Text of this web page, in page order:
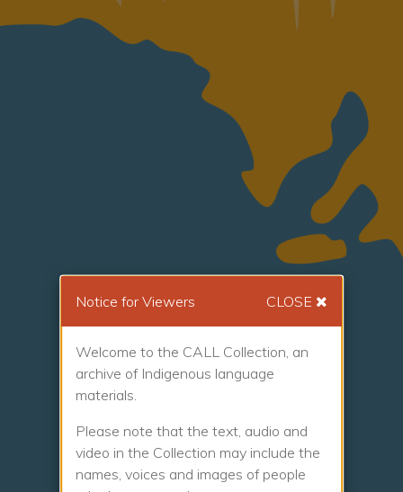
Notice for Viewers CLOSE
Welcome to the CALL Collection, an
archive of Indigenous language
materials.
Please note that the text, audio and
video in the Collection may include the
names, voices and images of people